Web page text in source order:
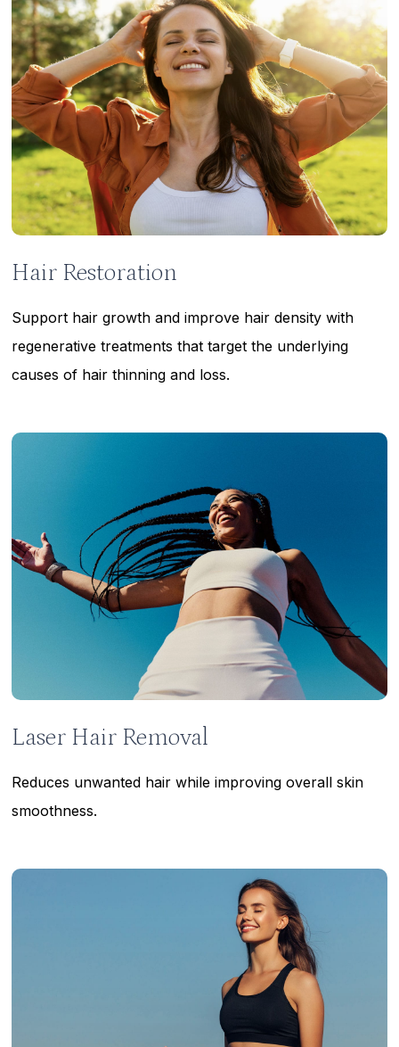
more
Hair Restoration
Support hair growth and improve hair density with
regenerative treatments that target the underlying
causes of hair thinning and loss.
Learn
Laser Hair Removal
Reduces unwanted hair while improving overall skin
smoothness.